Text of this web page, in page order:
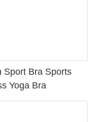
Sport Bra Sports
Yoga Bra